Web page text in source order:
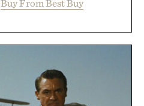
Buy From Best Buy